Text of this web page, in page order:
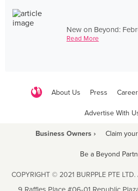
New on Beyond:
Read More
About Us Press
Advertise With
Business Owners › Claim
Be a Beyond
COPYRIGHT © 2021 BURPPLE PTE LTD.